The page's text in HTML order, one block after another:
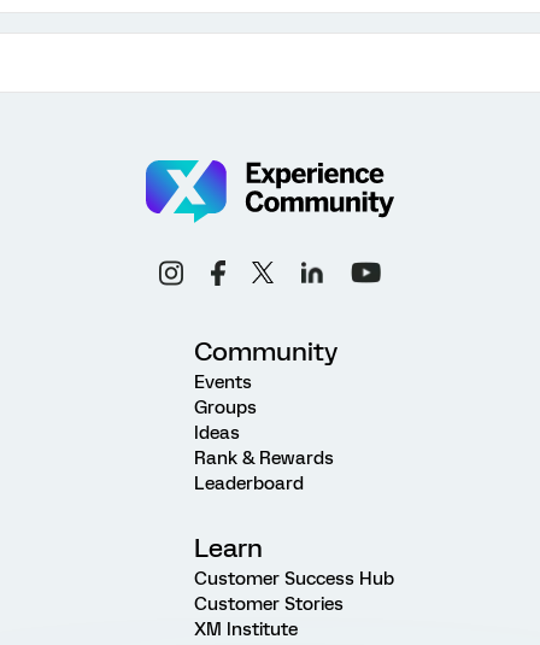
Community
Events
Groups
Ideas
Rank & Rewards
Leaderboard
Learn
Customer Success Hub
Customer Stories
XM Institute